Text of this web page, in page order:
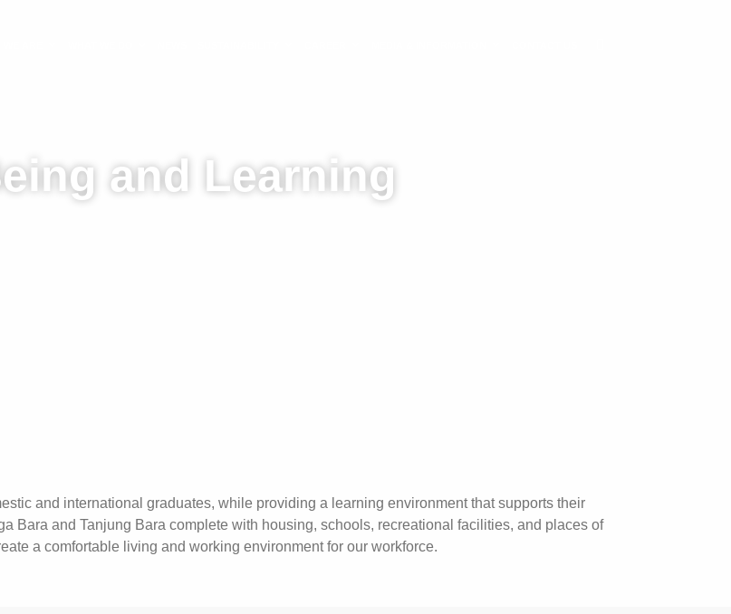
and Learning
and international graduates, while providing a learning environment that supports their
Bara and Tanjung Bara complete with housing, schools, recreational facilities, and places of
a comfortable living and working environment for our workforce.